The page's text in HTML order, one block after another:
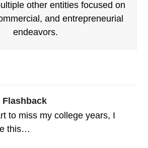
other entities focused on
and entrepreneurial
endeavors.
Flashback
to miss my college years, I
this…